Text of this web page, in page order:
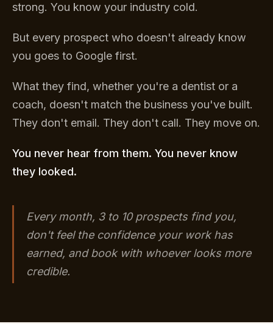
strong. You know your industry cold.
But every prospect who doesn't already know
you goes to Google first.
What they find, whether you're a dentist or a
coach, doesn't match the business you've built.
They don't email. They don't call. They move on.
You never hear from them. You never know
they looked.
Every month, 3 to 10 prospects find you,
don't feel the confidence your work has
earned, and book with whoever looks more
credible.